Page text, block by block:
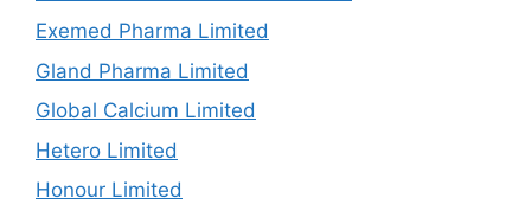
Exemed Pharma Limited
Gland Pharma Limited
Global Calcium Limited
Hetero Limited
Honour Limited